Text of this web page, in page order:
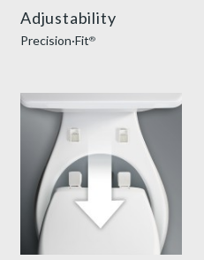
Adjustability
Precision·Fit®
easy clean benefit